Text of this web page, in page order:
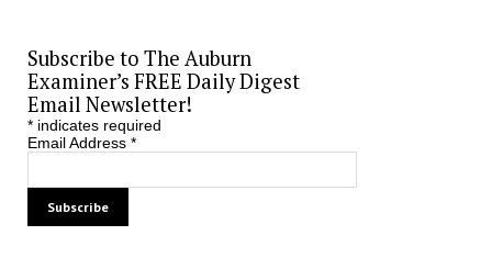
Subscribe to The Auburn
Examiner’s FREE Daily Digest
Email Newsletter!
*indicates required
Email Address *